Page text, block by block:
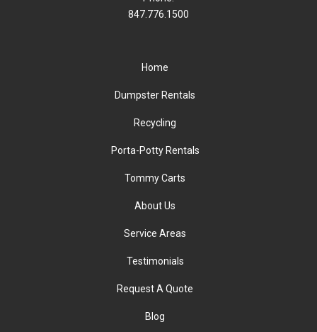
847.776.1500
Home
Dumpster Rentals
Recycling
Porta-Potty Rentals
Tommy Carts
About Us
Service Areas
Testimonials
Request A Quote
Blog